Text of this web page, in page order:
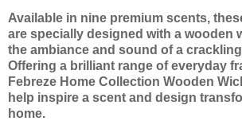
Available in nine premium scents,
are specially designed with a wooden
the ambiance and sound of a
Offering a brilliant range of everyday
Febreze Home Collection Wooden
help inspire a scent and design
home.